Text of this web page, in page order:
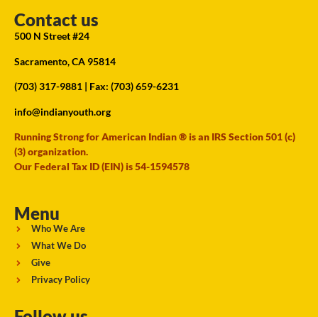
Contact us
500 N Street #24
Sacramento, CA 95814
(703) 317-9881 | Fax: (703) 659-6231
info@indianyouth.org
Running Strong for American Indian ® is an IRS Section 501 (c)
(3) organization.
Our Federal Tax ID (EIN) is 54-1594578
Menu
Who We Are
What We Do
Give
Privacy Policy